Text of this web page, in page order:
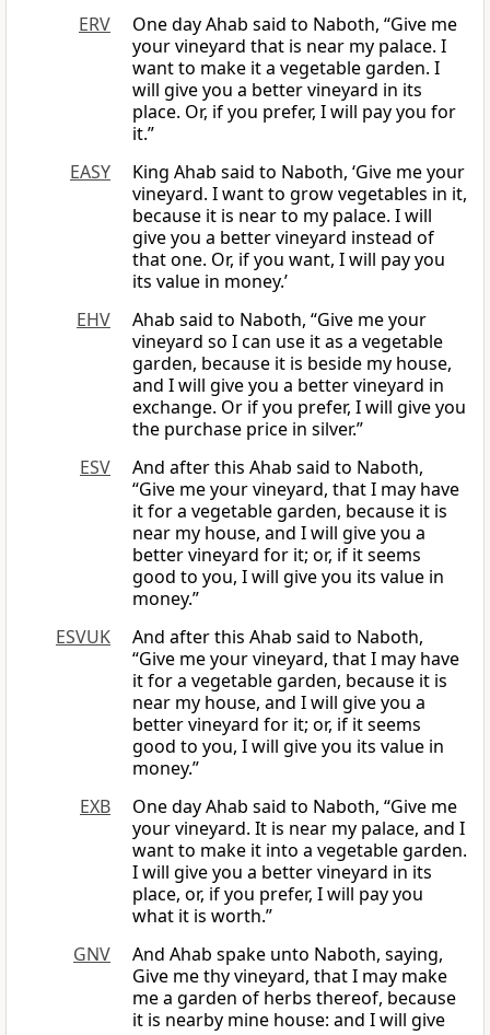
ERV
One day Ahab said to Naboth, “Give me
your vineyard that is near my palace. I
want to make it a vegetable garden. I
will give you a better vineyard in its
place. Or, if you prefer, I will pay you for
it.”
EASY
King Ahab said to Naboth, ‘Give me your
vineyard. I want to grow vegetables in it,
because it is near to my palace. I will
give you a better vineyard instead of
that one. Or, if you want, I will pay you
its value in money.’
EHV
Ahab said to Naboth, “Give me your
vineyard so I can use it as a vegetable
garden, because it is beside my house,
and I will give you a better vineyard in
exchange. Or if you prefer, I will give you
the purchase price in silver.”
ESV
And after this Ahab said to Naboth,
“Give me your vineyard, that I may have
it for a vegetable garden, because it is
near my house, and I will give you a
better vineyard for it; or, if it seems
good to you, I will give you its value in
money.”
ESVUK
And after this Ahab said to Naboth,
“Give me your vineyard, that I may have
it for a vegetable garden, because it is
near my house, and I will give you a
better vineyard for it; or, if it seems
good to you, I will give you its value in
money.”
EXB
One day Ahab said to Naboth, “Give me
your vineyard. It is near my palace, and I
want to make it into a vegetable garden.
I will give you a better vineyard in its
place, or, if you prefer, I will pay you
what it is worth.”
GNV
And Ahab spake unto Naboth, saying,
Give me thy vineyard, that I may make
me a garden of herbs thereof, because
it is nearby mine house: and I will give